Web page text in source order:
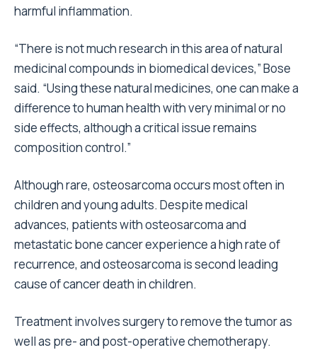
harmful inflammation.
“There is not much research in this area of natural
medicinal compounds in biomedical devices,” Bose
said. “Using these natural medicines, one can make a
difference to human health with very minimal or no
side effects, although a critical issue remains
composition control.”
Although rare, osteosarcoma occurs most often in
children and young adults. Despite medical
advances, patients with osteosarcoma and
metastatic bone cancer experience a high rate of
recurrence, and osteosarcoma is second leading
cause of cancer death in children.
Treatment involves surgery to remove the tumor as
well as pre- and post-operative chemotherapy.